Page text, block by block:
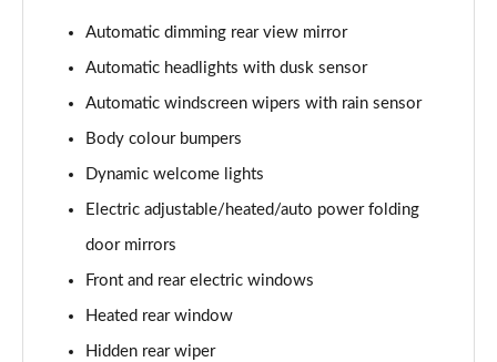
1.6 TGDi 239 Hybrid Calligraphy 5dr Auto
Page 31 of 44
1.6 TGDi Hybrid Calligraphy 5dr Auto [6 Seats]
Page 32 of 44
1.6 TGDi Hybrid Calligraphy 5dr 4WD Auto
Page 33 of 44
Page 34 of 44
Automatic dimming rear view mirror
Automatic headlights with dusk sensor
Automatic windscreen wipers with rain sensor
Body colour bumpers
Dynamic welcome lights
Electric adjustable/heated/auto power folding
door mirrors
Front and rear electric windows
Heated rear window
Hidden rear wiper